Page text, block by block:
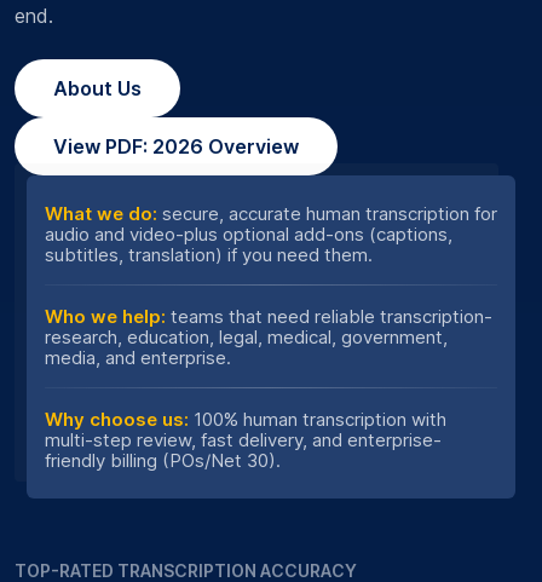
end.
About Us
View PDF: 2026 Overview
What we do: secure, accurate human transcription for
audio and video-plus optional add-ons (captions,
subtitles, translation) if you need them.
Who we help: teams that need reliable transcription-
research, education, legal, medical, government,
media, and enterprise.
Why choose us: 100% human transcription with
multi-step review, fast delivery, and enterprise-
friendly billing (POs/Net 30).
TOP-RATED TRANSCRIPTION ACCURACY